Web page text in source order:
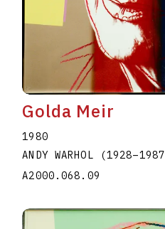
Golda Meir
1980
ANDY WARHOL
(1928–1987
A2000.068.09